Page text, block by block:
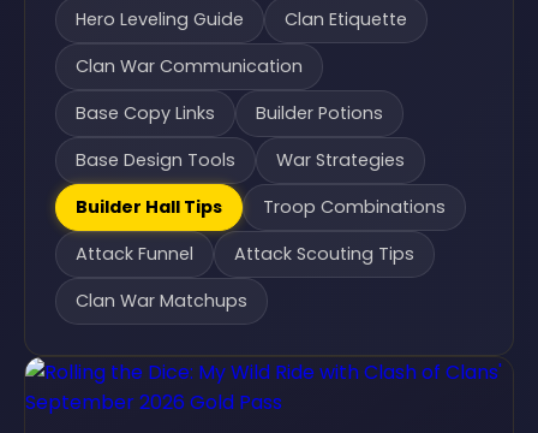
Hero Leveling Guide
Clan Etiquette
Clan War Communication
Base Copy Links
Builder Potions
Base Design Tools
War Strategies
Builder Hall Tips
Troop Combinations
Attack Funnel
Attack Scouting Tips
Clan War Matchups